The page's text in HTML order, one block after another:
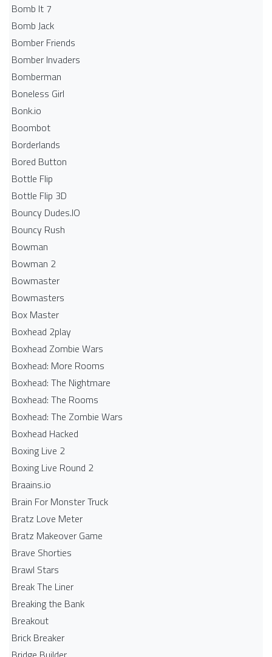
Bomb It 7
Bomb Jack
Bomber Friends
Bomber Invaders
Bomberman
Boneless Girl
Bonk.io
Boombot
Borderlands
Bored Button
Bottle Flip
Bottle Flip 3D
Bouncy Dudes.IO
Bouncy Rush
Bowman
Bowman 2
Bowmaster
Bowmasters
Box Master
Boxhead 2play
Boxhead Zombie Wars
Boxhead: More Rooms
Boxhead: The Nightmare
Boxhead: The Rooms
Boxhead: The Zombie Wars
Boxhead​ Hacked
Boxing Live 2
Boxing Live Round 2
Braains.io
Brain For Monster Truck
Bratz Love Meter
Bratz Makeover Game
Brave Shorties
Brawl Stars
Break The Liner
Breaking the Bank
Breakout
Brick Breaker